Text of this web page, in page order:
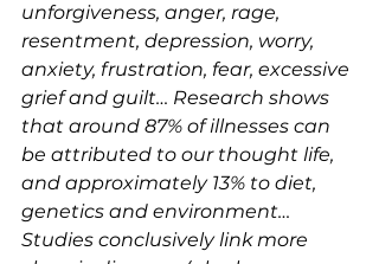
unforgiveness, anger, rage,
resentment, depression, worry,
anxiety, frustration, fear, excessive
grief and guilt… Research shows
that around 87% of illnesses can
be attributed to our thought life,
and approximately 13% to diet,
genetics and environment…
Studies conclusively link more